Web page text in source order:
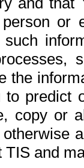
or
the
to
copy or
and